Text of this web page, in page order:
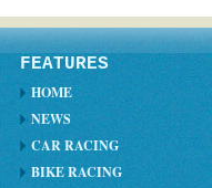
FEATURES
HOME
NEWS
CAR RACING
BIKE RACING